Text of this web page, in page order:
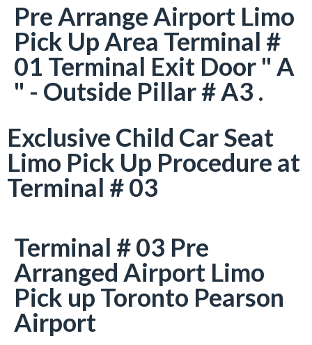
Pre Arrange Airport Limo
Pick Up Area Terminal #
01 Terminal Exit Door " A
" - Outside Pillar # A3 .
Exclusive Child Car Seat
Limo Pick Up Procedure at
Terminal # 03
Terminal # 03 Pre
Arranged Airport Limo
Pick up Toronto Pearson
Airport